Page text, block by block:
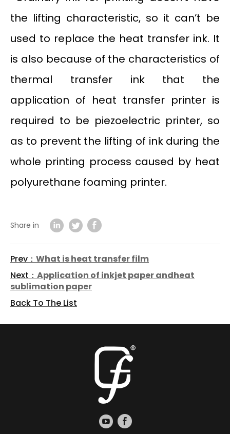
the lifting characteristic, so it can’t be
used to replace the heat transfer ink. It
is also because of the characteristics of
thermal transfer ink that the
application of heat transfer printer is
required to be piezoelectric printer, so
as to prevent the lifting of ink during the
whole printing process caused by heat
polyurethane foaming printer.
Share in
Prev： What is heat transfer film
Next： Application of inkjet paper andheat
sublimation paper
Back To The List